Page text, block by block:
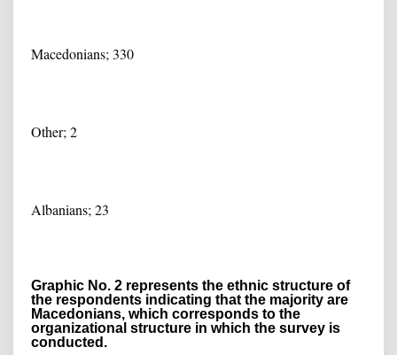
Macedonians; 330
Other; 2
Albanians; 23
Graphic No. 2 represents the ethnic structure of
the respondents indicating that the majority are
Macedonians, which corresponds to the
organizational structure in which the survey is
conducted.